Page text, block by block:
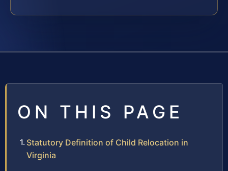
ON THIS PAGE
Statutory Definition of Child Relocation in
Virginia